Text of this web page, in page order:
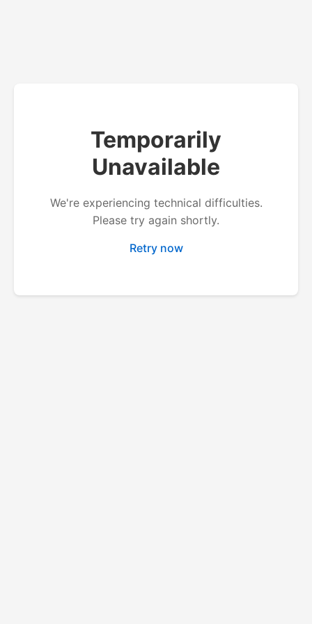
Temporarily
Unavailable
We're experiencing technical difficulties.
Please try again shortly.
Retry now